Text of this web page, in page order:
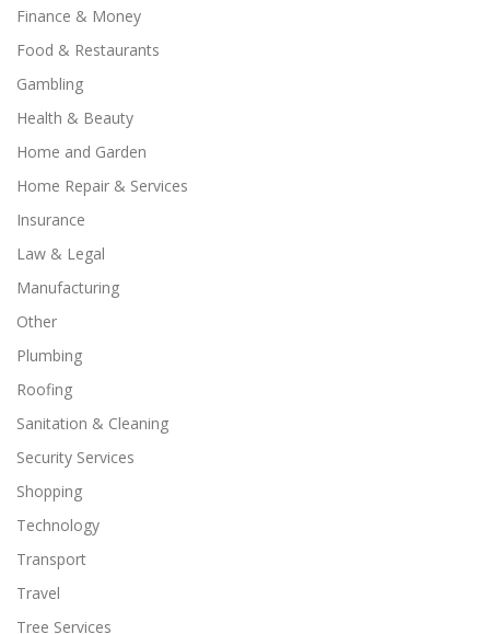
Finance & Money
Food & Restaurants
Gambling
Health & Beauty
Home and Garden
Home Repair & Services
Insurance
Law & Legal
Manufacturing
Other
Plumbing
Roofing
Sanitation & Cleaning
Security Services
Shopping
Technology
Transport
Travel
Tree Services